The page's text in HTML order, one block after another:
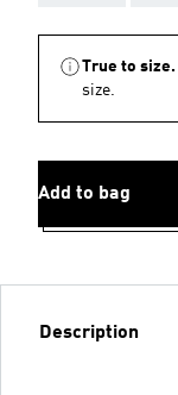
True to size.
size.
Add to bag
Description